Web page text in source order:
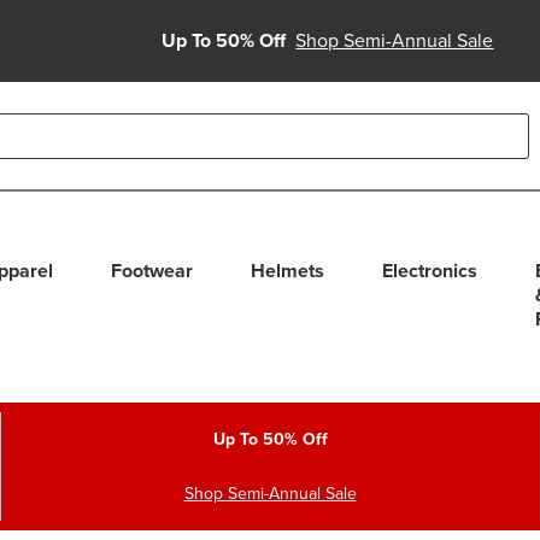
Up To 50% Off Shop Semi-Annual Sale
use up and down arrows to review and enter to select.
Footwear Helmets Electronics
Up To 50% Off
Shop Semi-Annual Sale